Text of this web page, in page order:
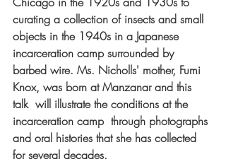
curating a collection of insects and small
objects in the 1940s in a Japanese
incarceration camp surrounded by
barbed wire. Ms. Nicholls' mother, Fumi
Knox, was born at Manzanar and this
talk  will illustrate the conditions at the
incarceration camp  through photographs
and oral histories that she has collected
for several decades.